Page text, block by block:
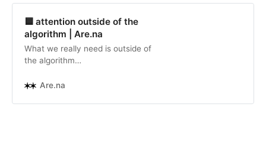
🟦 attention outside of the
algorithm | Are.na
What we really need is outside of
the algorithm
algorithm-curated spaces and
Are.na